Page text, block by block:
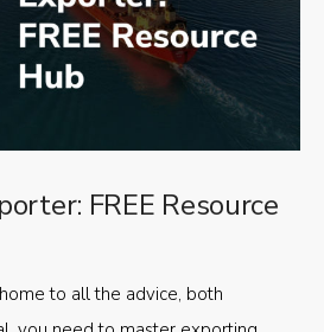
FREE Resource
to all the advice, both